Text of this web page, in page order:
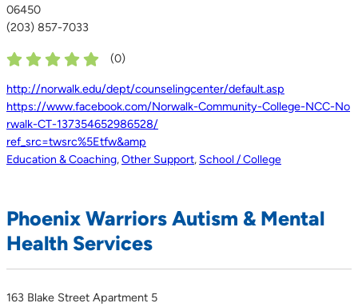
06450
(203) 857-7033
(0)
http://norwalk.edu/dept/counselingcenter/default.asp
https://www.facebook.com/Norwalk-Community-College-NCC-No
rwalk-CT-137354652986528/
ref_src=twsrc%5Etfw&amp
Education & Coaching,Other Support, School / College
Phoenix Warriors Autism & Mental
Health Services
163 Blake Street Apartment 5